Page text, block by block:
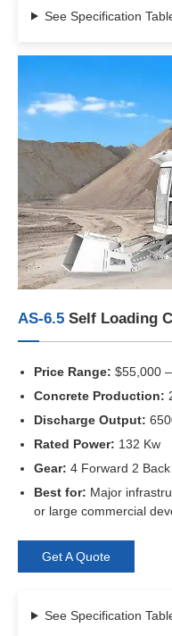
See Specification
AS-6.5 Self Loading
Price Range: $55,000
Concrete Production:
Discharge Output:
Rated Power: 132 Kw
Gear: 4 Forward 2 Back
Best for: Major
or large commercial
Get A Quote
See Specification